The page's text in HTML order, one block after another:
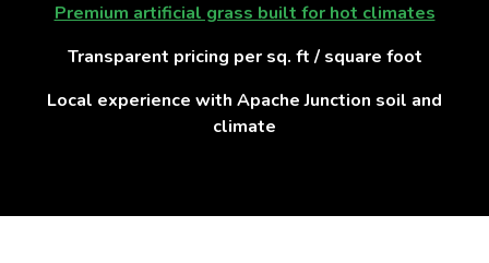
Premium artificial grass built for hot climates
Transparent pricing per sq. ft / square foot
Local experience with Apache Junction soil and
climate